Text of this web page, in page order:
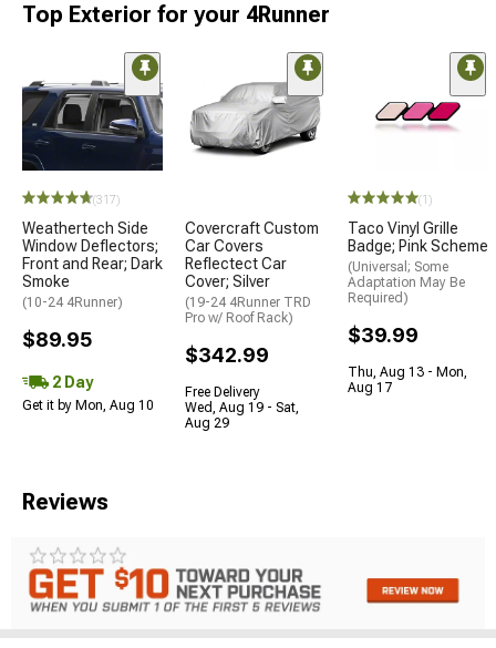
Top Exterior for your 4Runner
(317)
Weathertech Side
Window Deflectors;
Front and Rear; Dark
Smoke
(10-24 4Runner)
$89.95
2 Day
Get it by Mon, Aug 10
Covercraft Custom
Car Covers
Reflectect Car
Cover; Silver
(19-24 4Runner TRD
Pro w/ Roof Rack)
$342.99
Free Delivery
Wed, Aug 19 - Sat,
Aug 29
(1)
Taco Vinyl Grille
Badge; Pink Scheme
(Universal; Some
Adaptation May Be
Required)
$39.99
Thu, Aug 13 - Mon,
Aug 17
Reviews